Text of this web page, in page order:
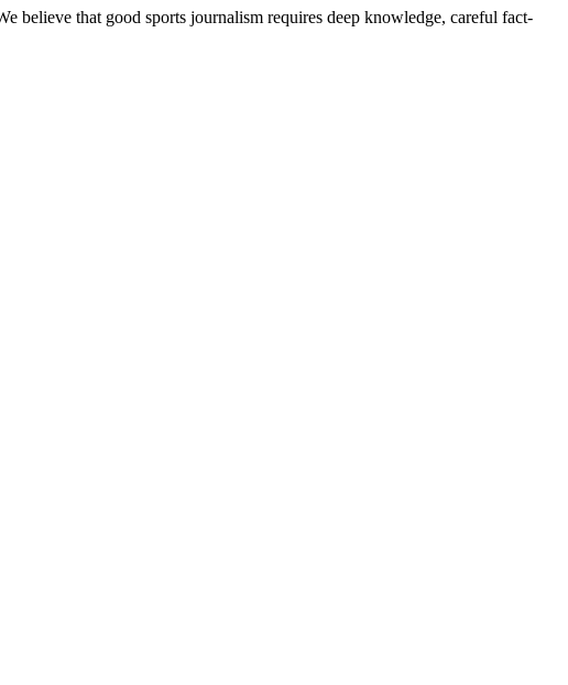
believe that good sports journalism requires deep knowledge, careful fact-